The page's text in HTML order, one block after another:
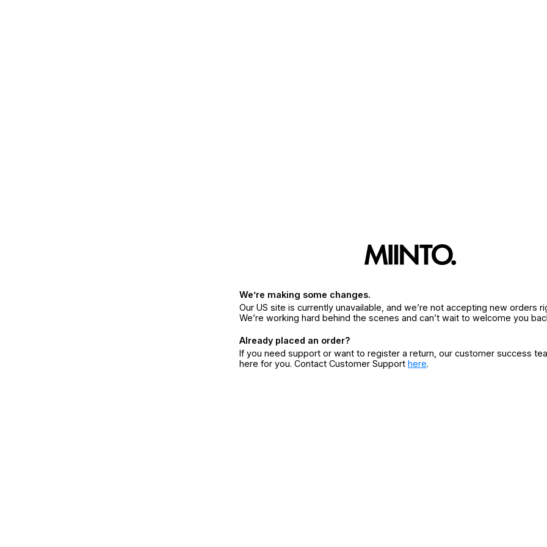
We’re making some changes.
Our US site is currently unavailable, and we’re not accepting new orders
We’re working hard behind the scenes and can’t wait to welcome you
Already placed an order?
If you need support or want to register a return, our customer success
here for you. Contact Customer Support here.